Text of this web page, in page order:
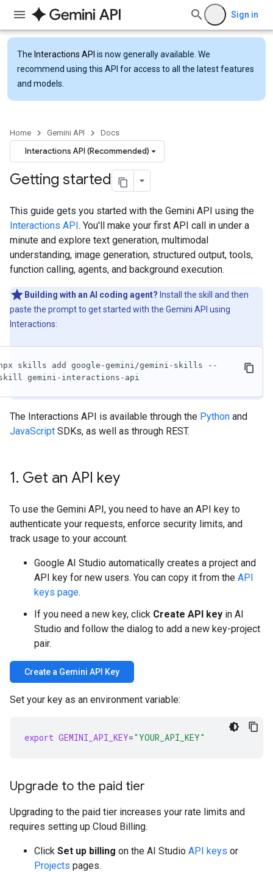
Sign in
The Interactions API is now generally available. We
recommend using this API for access to all the latest features
and models.
Home Gemini API Docs
Interactions API (Recommended)
Getting started
This guide gets you started with the Gemini API using the
Interactions API. You'll make your first API call in under a
minute and explore text generation, multimodal
understanding, image generation, structured output, tools,
function calling, agents, and background execution.
Building with an AI coding agent? Install the skill and then
paste the prompt to get started with the Gemini API using
Interactions:
skills add google-gemini/gemini-skills --
gemini-interactions-api
The Interactions API is available through the Python and
JavaScript SDKs, as well as through REST.
1. Get an API key
To use the Gemini API, you need to have an API key to
authenticate your requests, enforce security limits, and
track usage to your account.
Google AI Studio automatically creates a project and
API key for new users. You can copy it from the API
keys page.
If you need a new key, click Create API key in AI
Studio and follow the dialog to add a new key-project
pair.
Create a Gemini API Key
Set your key as an environment variable:
export GEMINI_API_KEY="YOUR_API_KEY"
Upgrade to the paid tier
Upgrading to the paid tier increases your rate limits and
requires setting up Cloud Billing.
Click Set up billing on the AI Studio API keys or
Projects pages.